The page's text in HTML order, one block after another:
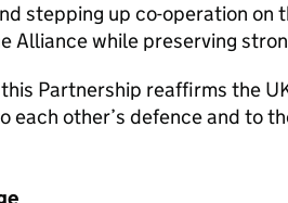
stepping up co-operation on
Alliance while preserving
Partnership reaffirms the
each other’s defence and to